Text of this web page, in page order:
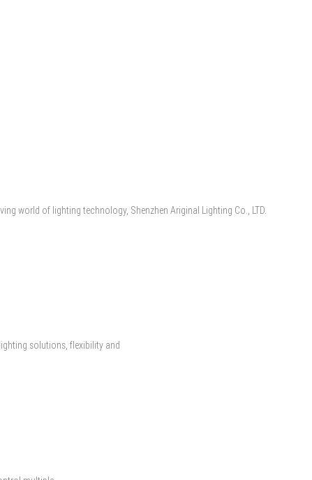
world of lighting technology, Shenzhen Ariginal Lighting Co., LTD.
solutions, flexibility and